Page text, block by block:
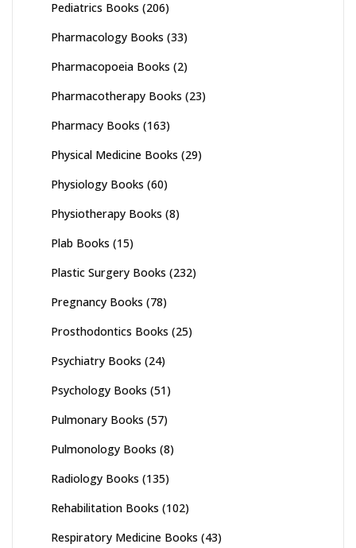
Pediatrics Books (206)
Pharmacology Books (33)
Pharmacopoeia Books (2)
Pharmacotherapy Books (23)
Pharmacy Books (163)
Physical Medicine Books (29)
Physiology Books (60)
Physiotherapy Books (8)
Plab Books (15)
Plastic Surgery Books (232)
Pregnancy Books (78)
Prosthodontics Books (25)
Psychiatry Books (24)
Psychology Books (51)
Pulmonary Books (57)
Pulmonology Books (8)
Radiology Books (135)
Rehabilitation Books (102)
Respiratory Medicine Books (43)